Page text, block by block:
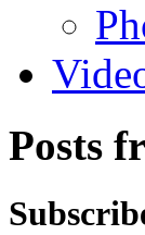
Posts